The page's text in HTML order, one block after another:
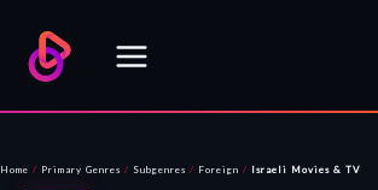
content
Home / Primary Genres / Subgenres / Foreign / Israeli Movies & TV